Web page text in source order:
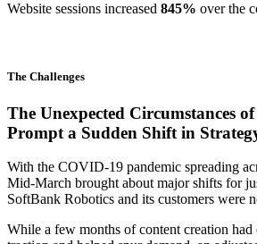
Website sessions increased 845% over the
The Challenges
The Unexpected Circumstances
Prompt a Sudden Shift in
With the COVID-19 pandemic spreading
Mid-March brought about major shifts for
SoftBank Robotics and its customers were
While a few months of content creation had